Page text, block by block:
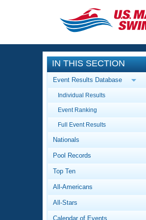
CLOSE
Training
Workout Library
Articles And
Swimming 101
Video Stroke
Club Finder
Events
Calendar Of
Virtual And
2026 Summer
National
Results And
Workout Library
About Us
What Is
IN THIS SECTION
Event Results Database
Individual Results
Event Ranking
Full Event Results
Nationals
Pool Records
Top Ten
All-Americans
All-Stars
Calendar of Events